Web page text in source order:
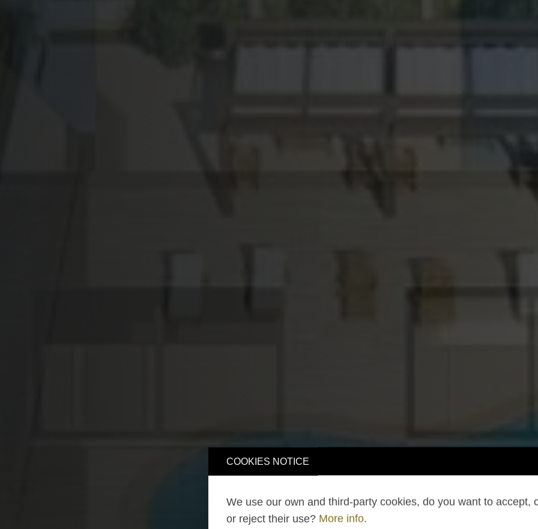
COOKIES NOTICE
We use our own and third-party cookies, do you want to accept,
or reject their use? More info.